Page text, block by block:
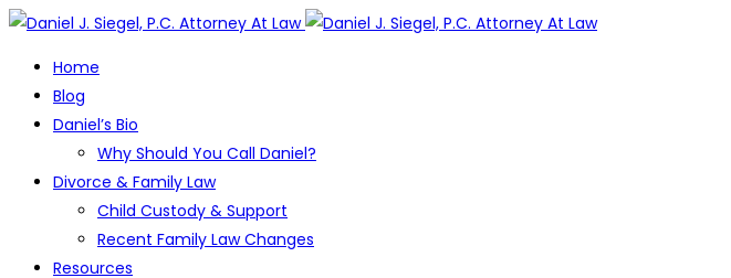
Home
Blog
Daniel’s Bio
Why Should You Call Daniel?
Divorce & Family Law
Child Custody & Support
Recent Family Law Changes
Resources